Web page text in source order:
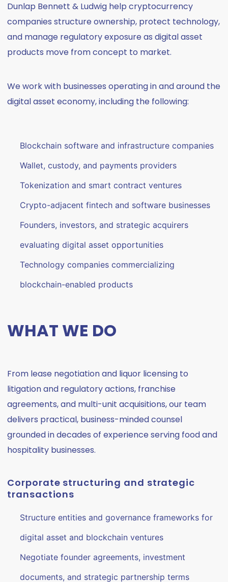
Dunlap Bennett & Ludwig help cryptocurrency
companies structure ownership, protect technology,
and manage regulatory exposure as digital asset
products move from concept to market.
We work with businesses operating in and around the
digital asset economy, including the following:
Blockchain software and infrastructure companies
Wallet, custody, and payments providers
Tokenization and smart contract ventures
Crypto-adjacent fintech and software businesses
Founders, investors, and strategic acquirers
evaluating digital asset opportunities
Technology companies commercializing
blockchain-enabled products
WHAT WE DO
From lease negotiation and liquor licensing to
litigation and regulatory actions, franchise
agreements, and multi-unit acquisitions, our team
delivers practical, business-minded counsel
grounded in decades of experience serving food and
hospitality businesses.
Corporate structuring and strategic
transactions
Structure entities and governance frameworks for
digital asset and blockchain ventures
Negotiate founder agreements, investment
documents, and strategic partnership terms